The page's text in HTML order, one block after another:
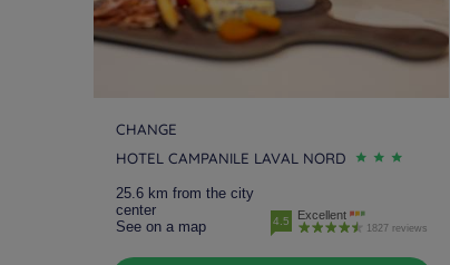
CHANGE
HOTEL CAMPANILE LAVAL NORD
25.6 km from the city
center
See on a map
4.5 Excellent
1827 reviews